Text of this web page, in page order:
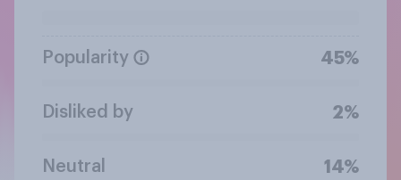
Popularity 45%
Disliked by 2%
Neutral 14%